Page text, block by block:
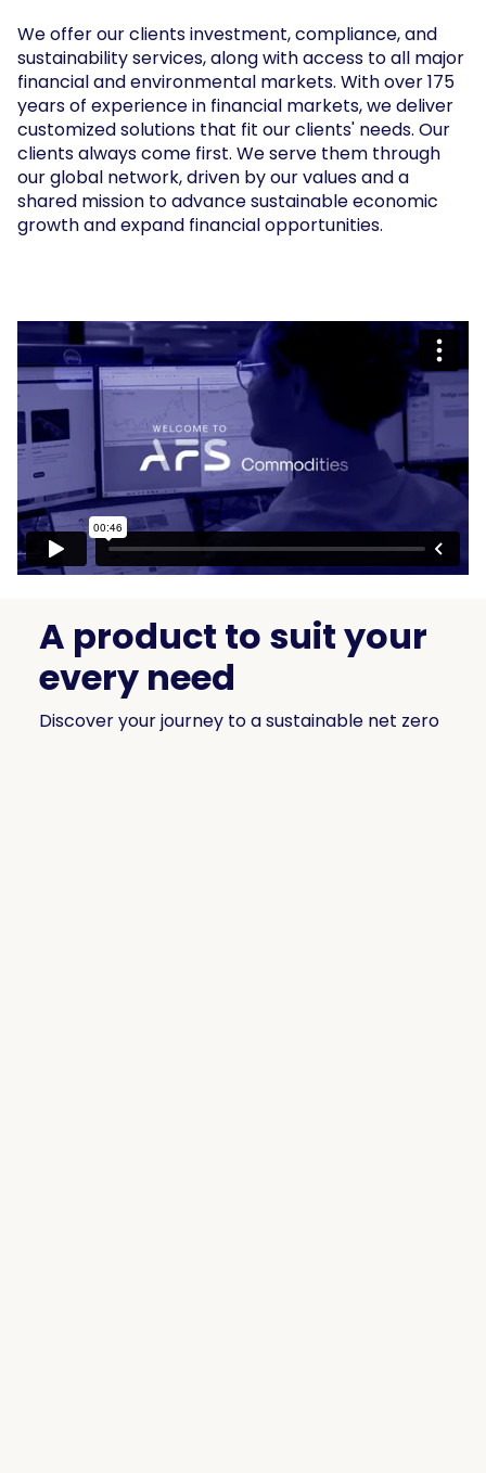
We offer our clients investment, compliance, and
sustainability services, along with access to all major
financial and environmental markets. With over 175
years of experience in financial markets, we deliver
customized solutions that fit our clients' needs. Our
clients always come first. We serve them through
our global network, driven by our values and a
shared mission to advance sustainable economic
growth and expand financial opportunities.
A product to suit your
every need
Discover your journey to a sustainable net zero